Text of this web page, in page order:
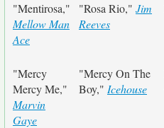
"Mentirosa,"
Mellow Man
Ace
"Rosa Rio," Jim
Reeves
"Mercy
Mercy Me,"
Marvin
Gaye
"Mercy On The
Boy," Icehouse